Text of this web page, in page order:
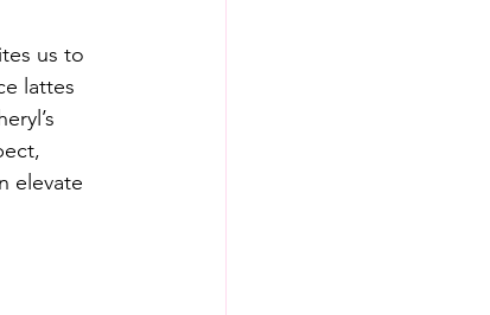
us to
lattes
elevate